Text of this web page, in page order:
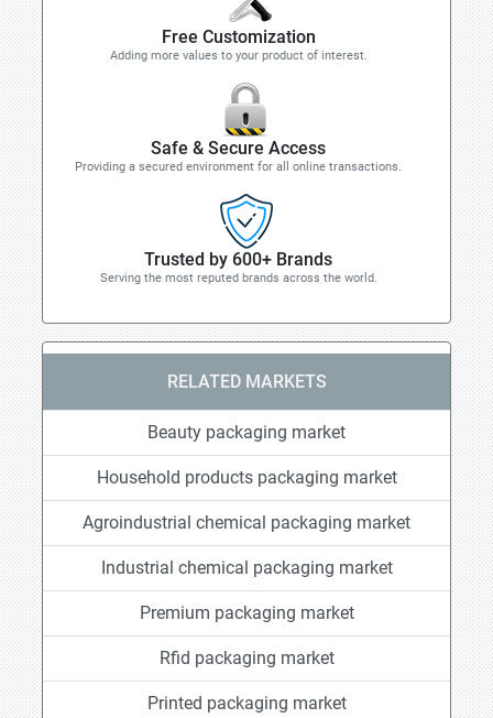
Free Customization
Adding more values to your product of interest.
Safe & Secure Access
Providing a secured environment for all online transactions.
Trusted by 600+ Brands
Serving the most reputed brands across the world.
RELATED MARKETS
Beauty packaging market
Household products packaging market
Agroindustrial chemical packaging market
Industrial chemical packaging market
Premium packaging market
Rfid packaging market
Printed packaging market